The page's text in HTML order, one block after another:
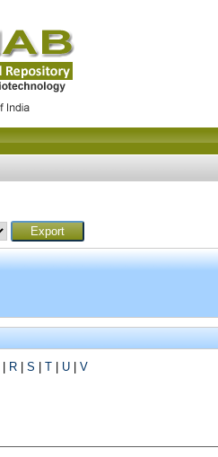
R| S | T| U| V